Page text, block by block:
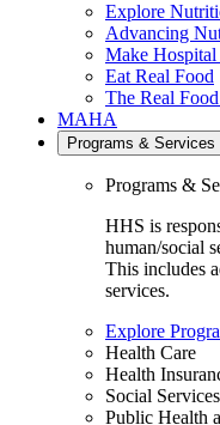
Explore
Advancing
Make
Eat Real Food
The Real
MAHA
Programs & Services
Programs &
HHS is
human/social
This includes
services.
Explore
Health Care
Health
Social Services
Public Health